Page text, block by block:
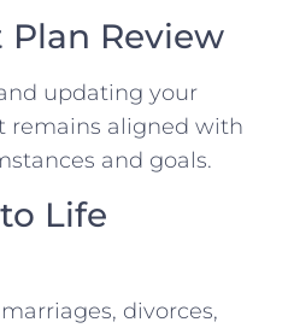
Plan Review
updating your
remains aligned with
and goals.
Life
divorces,